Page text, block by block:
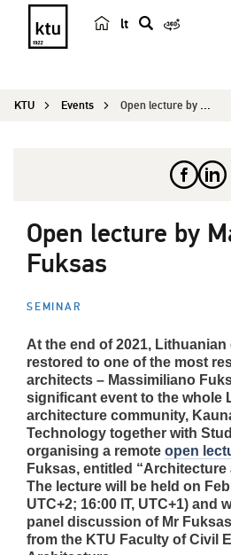
lt
r
KTU Events Open lecture by Massimiliano Fuksas
Open lecture by
Fuksas
SEMINAR
At the end of 2021,
restored to one of the most
architects – Massimiliano
significant event to the whole
architecture community,
Technology together with
organising a remote open
Fuksas, entitled
The lecture will be held on
UTC+2; 16:00 IT, UTC+1) and
panel discussion of Mr
from the KTU Faculty of Civil